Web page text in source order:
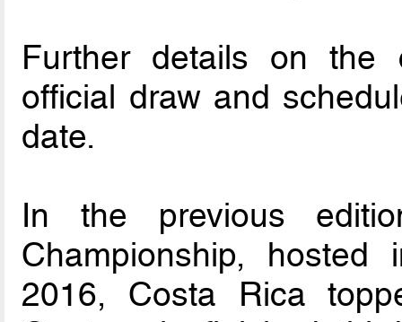
Further details on the
official draw and
date.
In the previous
Championship,
2016, Costa Rica